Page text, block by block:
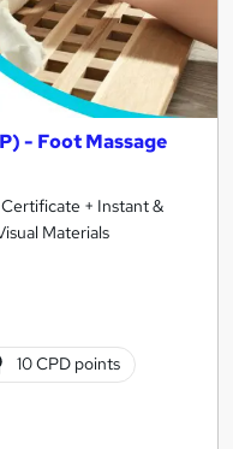
- Foot Massage
+ Instant &
Materials
10 CPD points